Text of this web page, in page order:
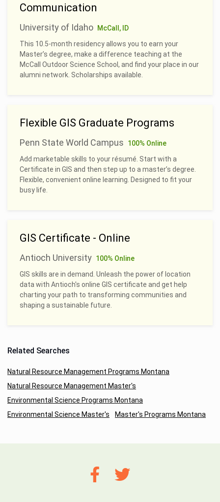
Communication
University of Idaho
McCall, ID
This 10.5-month residency allows you to earn your
Master’s degree, make a difference teaching at the
McCall Outdoor Science School, and find your place in our
alumni network. Scholarships available.
Flexible GIS Graduate Programs
Penn State World Campus
100% Online
Add marketable skills to your résumé. Start with a
Certificate in GIS and then step up to a master’s degree.
Flexible, convenient online learning. Designed to fit your
busy life.
GIS Certificate - Online
Antioch University 100% Online
GIS skills are in demand. Unleash the power of location
data with Antioch's online GIS certificate and get help
charting your path to transforming communities and
shaping a sustainable future.
Related Searches
Natural Resource Management Programs Montana
Natural Resource Management Master's
Environmental Science Programs Montana
Environmental Science Master's
Master's Programs Montana